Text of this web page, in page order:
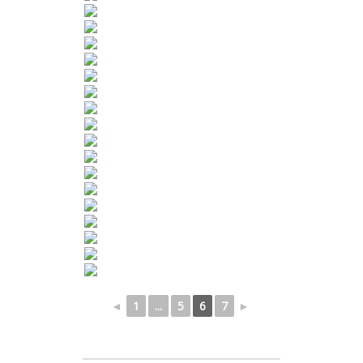
◄ 1 ... 5 6 7 ►